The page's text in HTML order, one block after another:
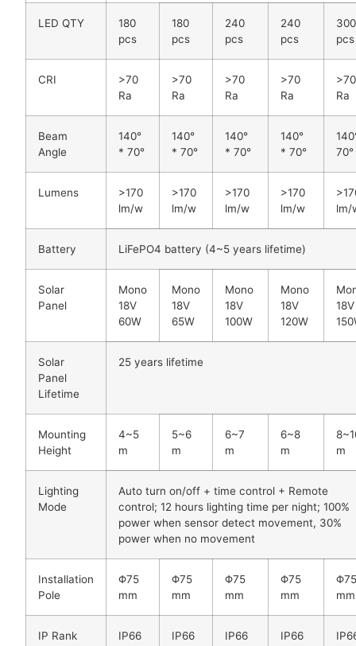
LED QTY
180
pcs
180
pcs
240
pcs
240
pcs
300
pcs
CRI
>70
Ra
>70
Ra
>70
Ra
>70
Ra
>70
Ra
Beam
Angle
140°
* 70°
140°
* 70°
140°
* 70°
140°
* 70°
70°
Lumens
>170
lm/w
>170
lm/w
>170
lm/w
>170
lm/w
lm/
Battery LiFePO4 battery (4~5 years lifetime)
Solar
Panel
Mono
18V
60W
Mono
18V
65W
Mono
18V
100W
Mono
18V
120W
18V
Solar
Panel
Lifetime
25 years lifetime
Mounting
Height
4~5
m
5~6
m
6~7
m
6~8
m
m
Lighting
Mode
Auto turn on/off + time control + Remote
control; 12 hours lighting time per night; 100%
power when sensor detect movement, 30%
power when no movement
Installation
Pole
Φ75
mm
Φ75
mm
Φ75
mm
Φ75
mm
mm
IP Rank IP66 IP66 IP66 IP66